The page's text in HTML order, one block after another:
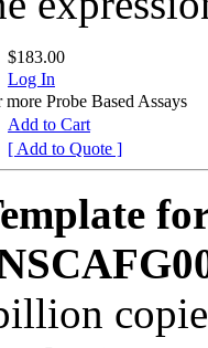
$183.00
Log In
Probe Based Assays
Add to Cart
[ Add to Quote ]